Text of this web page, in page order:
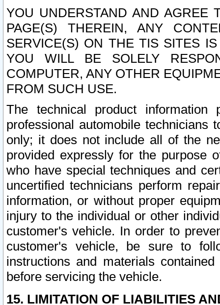
YOU UNDERSTAND AND AGREE
PAGE(S) THEREIN, ANY
SERVICE(S) ON THE TIS SITES
YOU WILL BE SOLELY
COMPUTER, ANY OTHER
FROM SUCH USE.
The technical product
professional automobile
only; it does not include all of the
provided expressly for the purpose
who have special techniques and
uncertified technicians perform
information, or without proper
injury to the individual or other
customer's vehicle. In order to
customer's vehicle, be sure to
instructions and materials
before servicing the vehicle.
15. LIMITATION OF LIABILITIES